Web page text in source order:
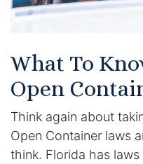
What To
Open
Think again about
Open Container laws
think. Florida has
Certified Divorce
Divorce Trial
Domestic
Domestic